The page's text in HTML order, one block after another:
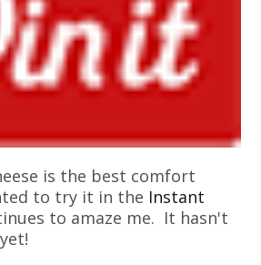
is the best comfort
to try it in the Instant
to amaze me. It hasn't